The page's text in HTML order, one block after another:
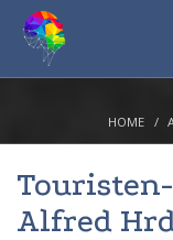
HOME
Alfred